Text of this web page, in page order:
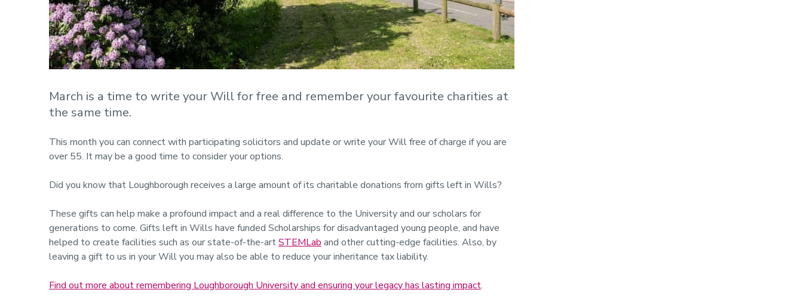
March is a time to write your Will for free and remember your favourite charities at
the same time.
This month you can connect with participating solicitors and update or write your Will free of charge if you are
over 55. It may be a good time to consider your options.
Did you know that Loughborough receives a large amount of its charitable donations from gifts left in Wills?
These gifts can help make a profound impact and a real difference to the University and our scholars for
generations to come. Gifts left in Wills have funded Scholarships for disadvantaged young people, and have
helped to create facilities such as our state-of-the-artSTEMLab and other cutting-edge facilities. Also, by
leaving a gift to us in your Will you may also be able to reduce your inheritance tax liability.
Find out more about remembering Loughborough University and ensuring your legacy has lasting impact.